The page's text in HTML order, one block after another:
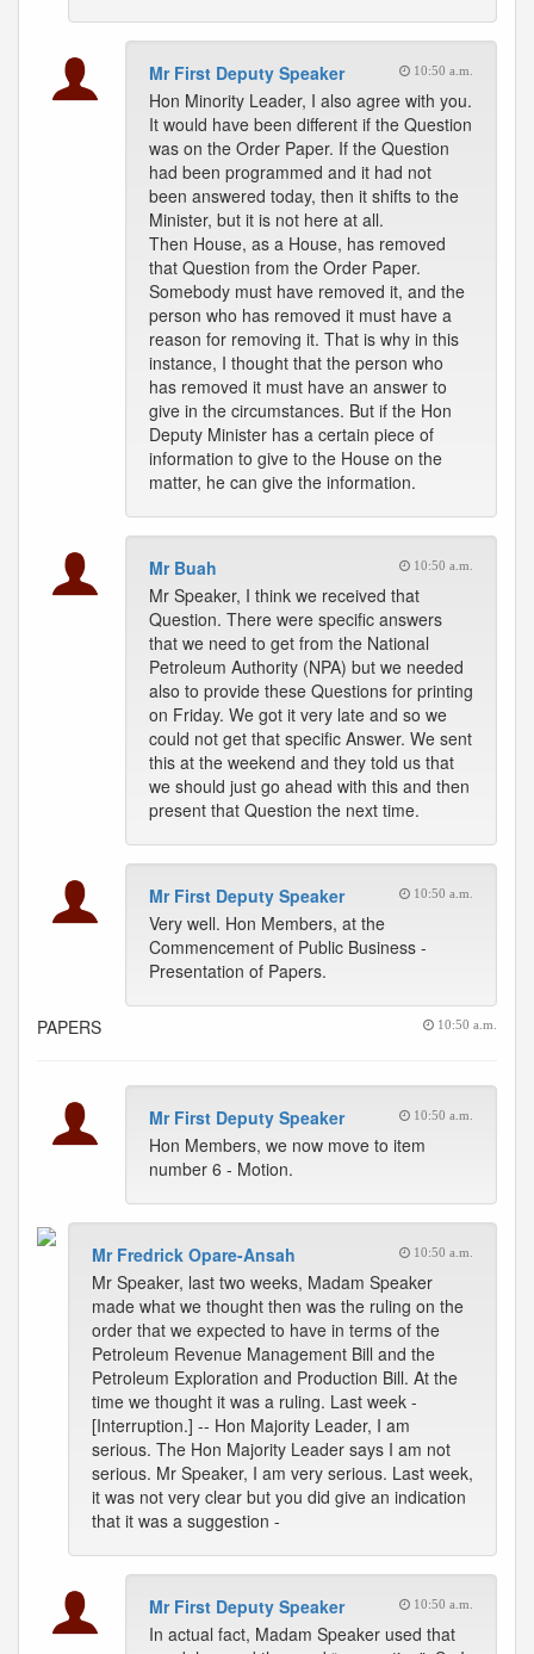
Mr First Deputy Speaker 10:50 a.m.
Hon Minority Leader, I also agree with you.
It would have been different if the Question
was on the Order Paper. If the Question
had been programmed and it had not
been answered today, then it shifts to the
Minister, but it is not here at all.
Then House, as a House, has removed
that Question from the Order Paper.
Somebody must have removed it, and the
person who has removed it must have a
reason for removing it. That is why in this
instance, I thought that the person who
has removed it must have an answer to
give in the circumstances. But if the Hon
Deputy Minister has a certain piece of
information to give to the House on the
matter, he can give the information.
Mr Buah 10:50 a.m.
Mr Speaker, I think we received that
Question. There were specific answers
that we need to get from the National
Petroleum Authority (NPA) but we needed
also to provide these Questions for printing
on Friday. We got it very late and so we
could not get that specific Answer. We sent
this at the weekend and they told us that
we should just go ahead with this and then
present that Question the next time.
Mr First Deputy Speaker 10:50 a.m.
Very well. Hon Members, at the
Commencement of Public Business -
Presentation of Papers.
PAPERS 10:50 a.m.
Mr First Deputy Speaker 10:50 a.m.
Hon Members, we now move to item
number 6 - Motion.
Mr Fredrick Opare-Ansah 10:50 a.m.
Mr Speaker, last two weeks, Madam Speaker
made what we thought then was the ruling on the
order that we expected to have in terms of the
Petroleum Revenue Management Bill and the
Petroleum Exploration and Production Bill. At the
time we thought it was a ruling. Last week -
[Interruption.] -- Hon Majority Leader, I am
serious. The Hon Majority Leader says I am not
serious. Mr Speaker, I am very serious. Last week,
it was not very clear but you did give an indication
that it was a suggestion -
Mr First Deputy Speaker 10:50 a.m.
In actual fact, Madam Speaker used that